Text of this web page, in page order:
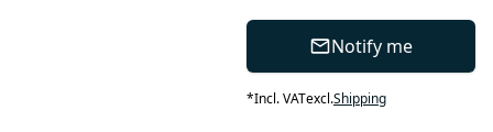
Notify me
*Incl. VATexcl.Shipping